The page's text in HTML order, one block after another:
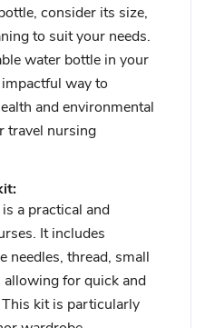
consider its size,
to suit your needs.
water bottle in your
way to
and environmental
travel nursing
a practical and
It includes
needles, thread, small
allowing for quick and
kit is particularly